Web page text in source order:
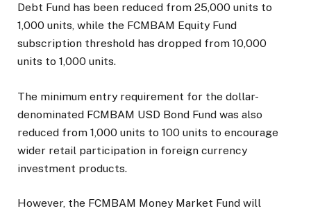
Debt Fund has been reduced from 25,000 units to
1,000 units, while the FCMBAM Equity Fund
subscription threshold has dropped from 10,000
units to 1,000 units.
The minimum entry requirement for the dollar-
denominated FCMBAM USD Bond Fund was also
reduced from 1,000 units to 100 units to encourage
wider retail participation in foreign currency
investment products.
However, the FCMBAM Money Market Fund will